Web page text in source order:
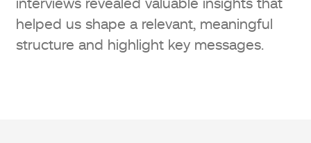
interviews revealed valuable insights that
helped us shape a relevant, meaningful
structure and highlight key messages.